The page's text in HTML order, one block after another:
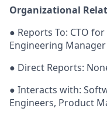
Organizational
● Reports To: CTO
Engineering
● Direct Reports:
● Interacts with:
Engineers, Product